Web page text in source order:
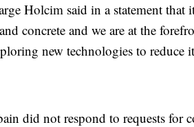
Holcim said in a statement that
concrete and we are at the
new technologies to reduce
did not respond to requests for